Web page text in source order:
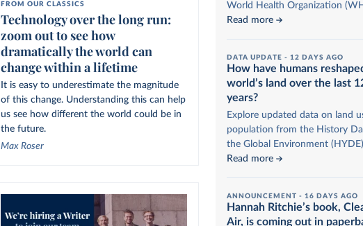
FROM OUR CLASSICS
Technology over the long run:
zoom out to see how
dramatically the world can
change within a lifetime
It is easy to underestimate the magnitude
of this change. Understanding this can help
us see how different the world could be in
the future.
Max Roser
World Health Organization
Read more
DATA UPDATE - 12 DAYS AGO
How have humans
world’s land over the last
years?
Explore updated data on land
population from the History
the Global Environment
Read more
ANNOUNCEMENT - 16 DAYS AGO
Hannah Ritchie’s book,
Air, is coming out in